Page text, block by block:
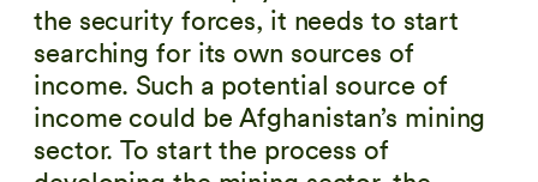
the security forces, it needs to start
searching for its own sources of
income. Such a potential source of
income could be Afghanistan’s mining
sector. To start the process of